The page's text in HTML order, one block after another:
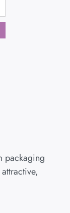
packaging